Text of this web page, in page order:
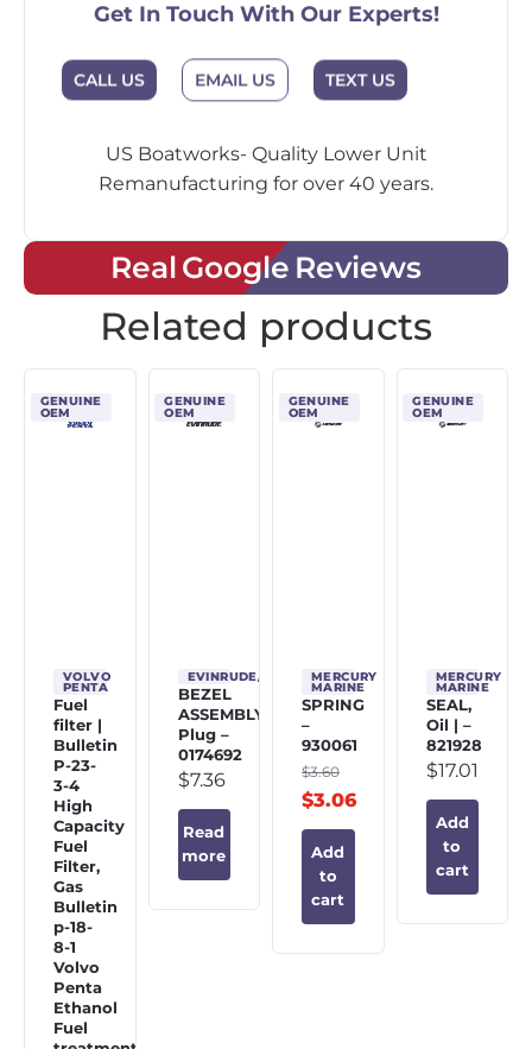
Get In Touch With Our Experts!
CALL US EMAIL US TEXT US
US Boatworks- Quality Lower Unit
Remanufacturing for over 40 years.
Real Google Reviews
Related products
GENUINE
OEM
VOLVO
PENTA
Fuel
filter |
Bulletin
P-23-
3-4
High
Capacity
Fuel
Filter,
Gas
Bulletin
p-18-
8-1
Volvo
Penta
Ethanol
Fuel
GENUINE
OEM
EVINRUDE/JOHNSON/OMC
BEZEL
ASSEMBLY,
Plug –
0174692
$7.36
Read
more
GENUINE
OEM
MERCURY
MARINE
SPRING
–
930061
$3.60
$3.06
Add
to
cart
GENUINE
OEM
MERCURY
MARINE
SEAL,
Oil | –
821928
$17.01
Add
to
cart